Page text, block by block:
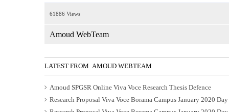
61886 Views
Amoud WebTeam
LATEST FROM AMOUD WEBTEAM
Amoud SPGSR Online Viva Voce Research Thesis Defence
Research Proposal Viva Voce Borama Campus January 2020 Day